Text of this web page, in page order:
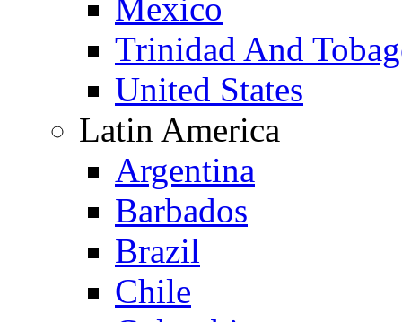
Mexico
Trinidad And
United States
Latin America
Argentina
Barbados
Brazil
Chile